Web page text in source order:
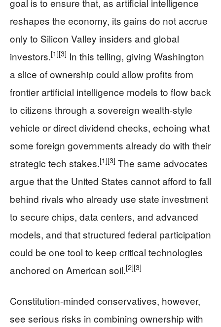
reshapes the economy, its gains do not accrue
only to Silicon Valley insiders and global
investors.[1][3] In this telling, giving Washington
a slice of ownership could allow profits from
frontier artificial intelligence models to flow back
to citizens through a sovereign wealth-style
vehicle or direct dividend checks, echoing what
some foreign governments already do with their
strategic tech stakes.[1][3] The same advocates
argue that the United States cannot afford to fall
behind rivals who already use state investment
to secure chips, data centers, and advanced
models, and that structured federal participation
could be one tool to keep critical technologies
anchored on American soil.[2][3]
Constitution-minded conservatives, however,
see serious risks in combining ownership with